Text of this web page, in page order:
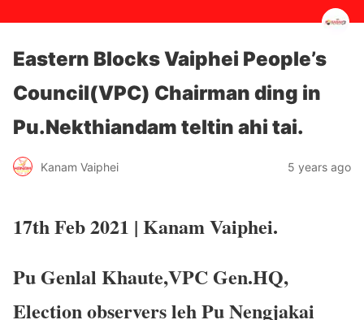
Eastern Blocks Vaiphei People’s
Council(VPC) Chairman ding in
Pu.Nekthiandam teltin ahi tai.
Kanam Vaiphei 5 years ago
17th Feb 2021 | Kanam Vaiphei.
Pu Genlal Khaute,VPC Gen.HQ,
Election observers leh Pu Nengjakai